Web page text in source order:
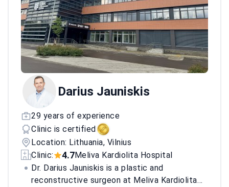
Darius Jauniskis
29 years of experience
Clinic is certified
Location: Lithuania, Vilnius
Clinic:
4.7Meliva Kardiolita Hospital
Dr. Darius Jauniskis is a plastic and
reconstructive surgeon at Meliva Kardiolita